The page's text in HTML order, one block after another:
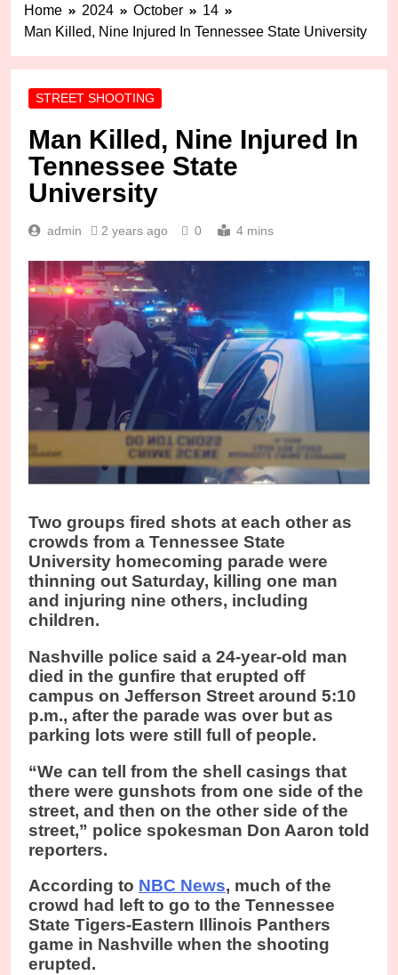
Home 2024 October
14
Man Killed, Nine Injured In Tennessee State University
STREET SHOOTING
Man Killed, Nine Injured In
Tennessee State
University
admin 2 years ago 0 4 mins
Two groups fired shots at each other as
crowds from a Tennessee State
University homecoming parade were
thinning out Saturday, killing one man
and injuring nine others, including
children.
Nashville police said a 24-year-old man
died in the gunfire that erupted off
campus on Jefferson Street around 5:10
p.m., after the parade was over but as
parking lots were still full of people.
“We can tell from the shell casings that
there were gunshots from one side of the
street, and then on the other side of the
street,” police spokesman Don Aaron told
reporters.
According to NBC News, much of the
crowd had left to go to the Tennessee
State Tigers-Eastern Illinois Panthers
game in Nashville when the shooting
erupted.